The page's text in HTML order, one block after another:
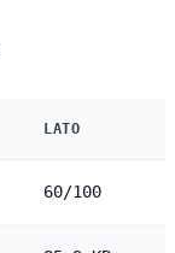
LATO
60/100